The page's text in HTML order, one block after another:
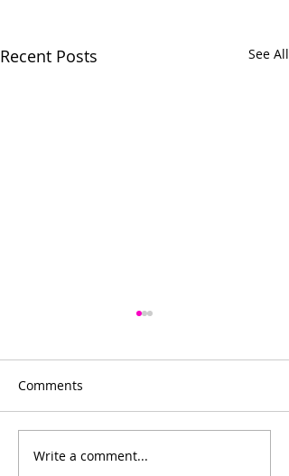
Recent Posts See All
Bishop's Company
Comments
Write a comment...